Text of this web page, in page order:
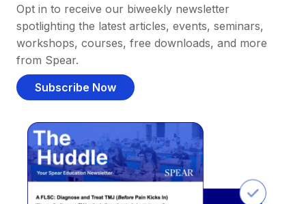
Opt in to receive our biweekly newsletter
spotlighting the latest articles, events, seminars,
workshops, courses, free downloads, and more
from Spear.
Subscribe Now